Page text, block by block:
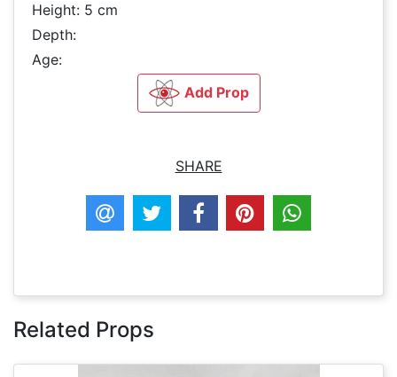
Height: 5 cm
Depth:
Age:
Add Prop
SHARE
Related Props